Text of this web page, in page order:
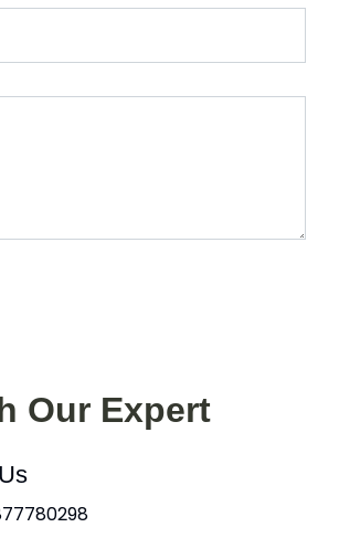
Our Expert